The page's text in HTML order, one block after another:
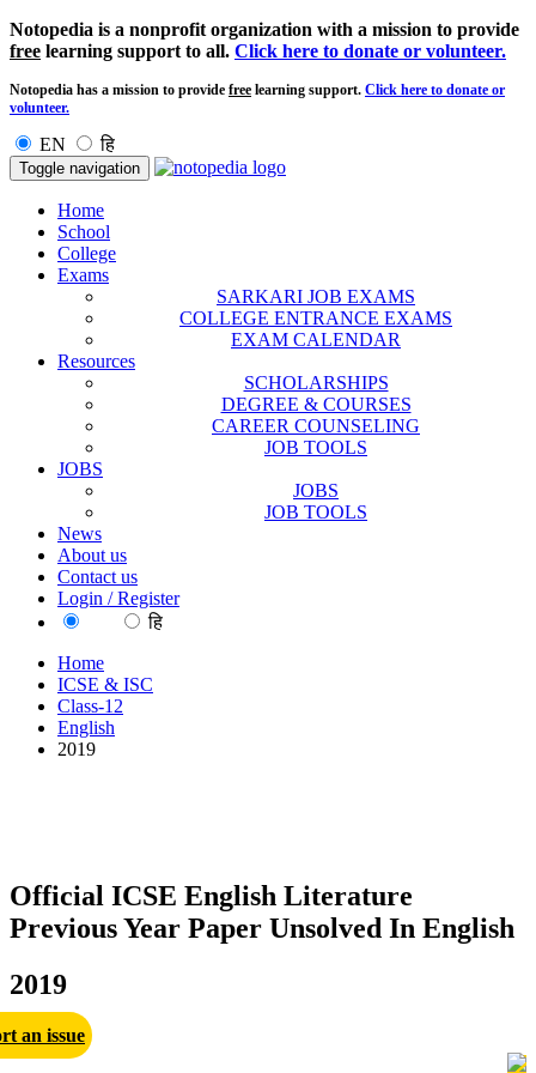
Notopedia is a nonprofit organization with a mission to provide
free learning support to all. Click here to donate or volunteer.
Notopedia has a mission to provide free learning support. Click here to donate or
volunteer.
EN हि
Toggle navigation
Home
School
College
Exams
SARKARI JOB EXAMS
COLLEGE ENTRANCE EXAMS
EXAM CALENDAR
Resources
SCHOLARSHIPS
DEGREE & COURSES
CAREER COUNSELING
JOB TOOLS
JOBS
JOBS
JOB TOOLS
News
About us
Contact us
Login / Register
हि
Home
ICSE & ISC
Class-12
English
2019
Official ICSE English Literature
Previous Year Paper Unsolved In English
2019
an issue